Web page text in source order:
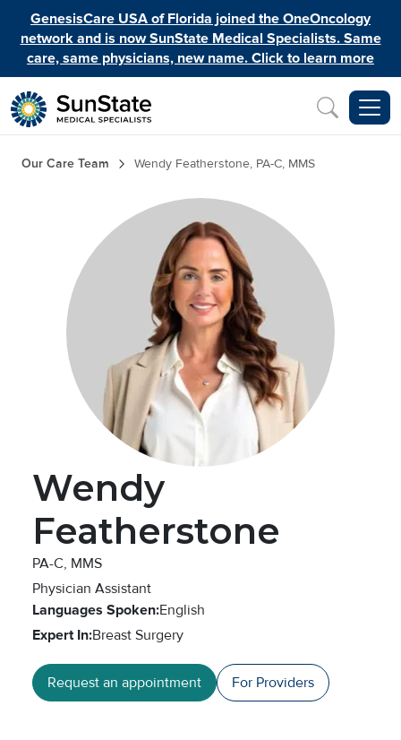
Skip to main content
GenesisCare USA of Florida joined the OneOncology
network and is now SunState Medical Specialists. Same
care, same physicians, new name. Click to learn more
Breadcrumb
Our Care Team Wendy Featherstone, PA-C, MMS
Wendy
Featherstone
PA-C, MMS
Physician Assistant
Languages Spoken:English
Expert In:Breast Surgery
Request an appointment For Providers